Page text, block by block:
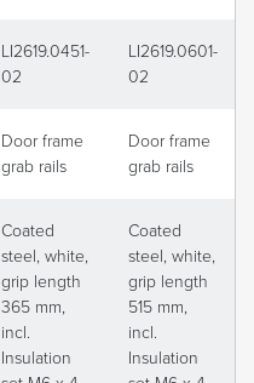
LI2619.0451-
02
LI2619.0601-
02
Door frame
grab rails
Door frame
grab rails
Coated
steel, white,
grip length
365 mm,
incl.
Insulation
Coated
steel, white,
grip length
515 mm,
incl.
Insulation